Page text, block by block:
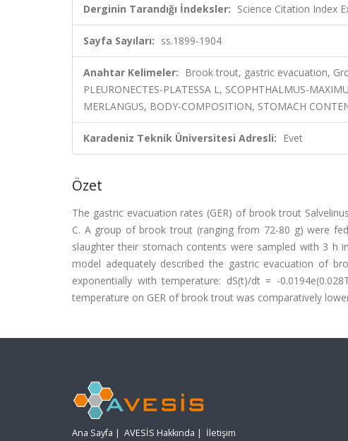
Derginin Tarandığı İndeksler: Science Citation Index
Sayfa Sayıları: ss.1899-1904
Anahtar Kelimeler: Brook trout, gastric evacuation,
PLEURONECTES-PLATESSA L, SCOPHTHALMUS-
MERLANGUS, BODY-COMPOSITION, STOMACH
Karadeniz Teknik Üniversitesi Adresli: Evet
Özet
The gastric evacuation rates (GER) of brook trout
C. A group of brook trout (ranging from 72-80 g) were
slaughter their stomach contents were sampled with 3 h
model adequately described the gastric evacuation of
exponentially with temperature: dS(t)/dt = -
temperature on GER of brook trout was comparatively
Ana Sayfa | AVESİS Hakkında | İletişim